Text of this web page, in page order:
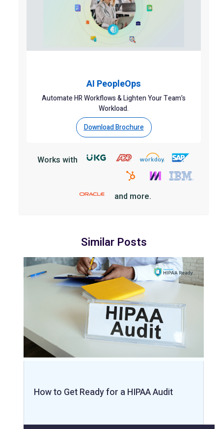
AI PeopleOps
Automate HR Workflows & Lighten Your Team’s
Workload.
Download Brochure
Works with
and more.
Similar Posts
How to Get Ready for a HIPAA Audit